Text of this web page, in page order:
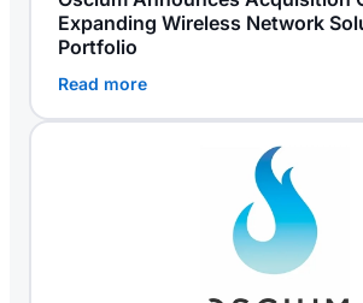
Expanding Wireless Network
Portfolio
Read more